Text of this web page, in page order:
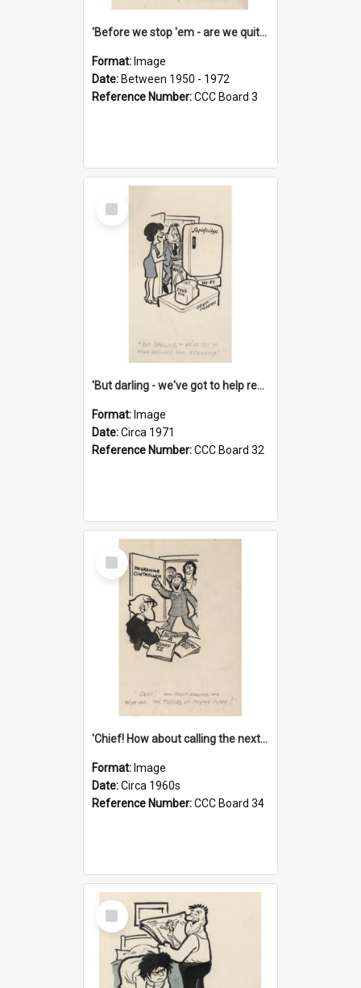
'Before we stop 'em - are we quite sure who's in that car?'
Format: Image
Date: Between 1950 - 1972
Reference Number:CCC Board 3
Select
Item
'But darling - we've got to help reflate the economy!'
Format: Image
Date:Circa 1971
Reference Number:CCC Board 32
Select
Item
'Chief! How about calling the next one the Tudors of Peyton Place?'
Format: Image
Date:Circa 1960s
Reference Number:CCC Board 34
Select
Item